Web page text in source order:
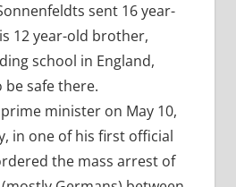
sent 16 year-
12 year-old brother,
school in England,
safe there.
minister on May 10,
in one of his first official
the mass arrest of